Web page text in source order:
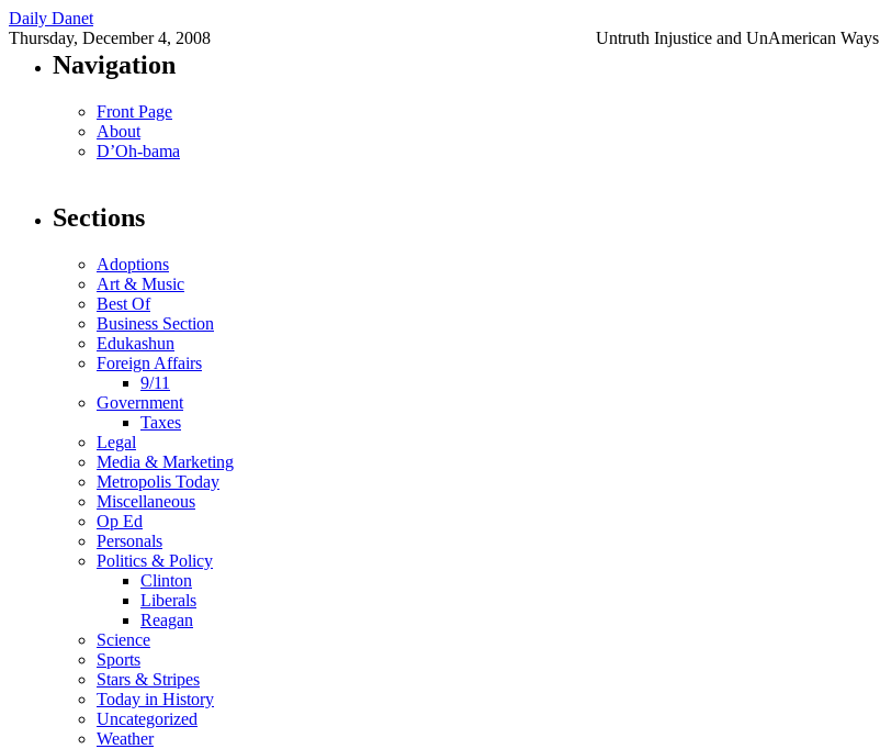
Daily Danet
Thursday, December 4, 2008
Untruth Injustice and UnAmerican Ways
Navigation
Front Page
About
D’Oh-bama
Sections
Adoptions
Art & Music
Best Of
Business Section
Edukashun
Foreign Affairs
9/11
Government
Taxes
Legal
Media & Marketing
Metropolis Today
Miscellaneous
Op Ed
Personals
Politics & Policy
Clinton
Liberals
Reagan
Science
Sports
Stars & Stripes
Today in History
Uncategorized
Weather